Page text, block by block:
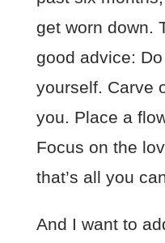
get worn down.
good advice:
yourself. Carve
you. Place a
Focus on the
that’s all you
And I want to